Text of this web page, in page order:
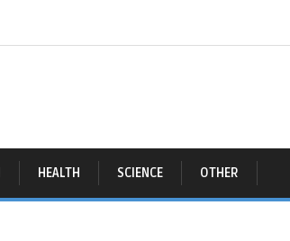
HEALTH SCIENCE OTHER